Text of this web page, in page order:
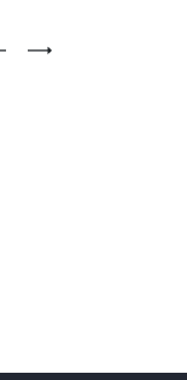
Testimonial Slide
Next Testimonial